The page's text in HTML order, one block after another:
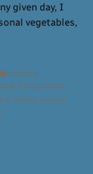
given day, I
vegetables,
Posted
in
History
, Viking farms,
, Viking sweets